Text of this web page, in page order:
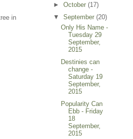
in
► October (17)
▼ September (20)
Only His Name -
Tuesday 29
September,
2015
Destinies can
change -
Saturday 19
September,
2015
Popularity Can
Ebb - Friday
18
September,
2015